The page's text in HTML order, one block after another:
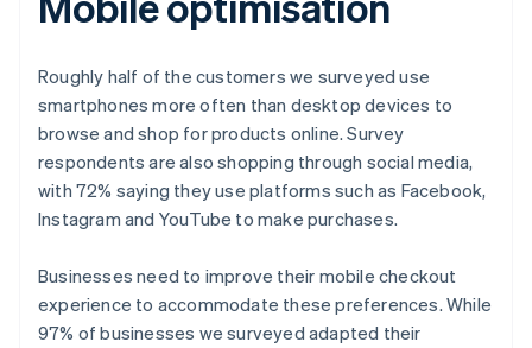
Roughly half of the customers we surveyed use
smartphones more often than desktop devices to
browse and shop for products online. Survey
respondents are also shopping through social media,
with 72% saying they use platforms such as Facebook,
Instagram and YouTube to make purchases.
Businesses need to improve their mobile checkout
experience to accommodate these preferences. While
97% of businesses we surveyed adapted their